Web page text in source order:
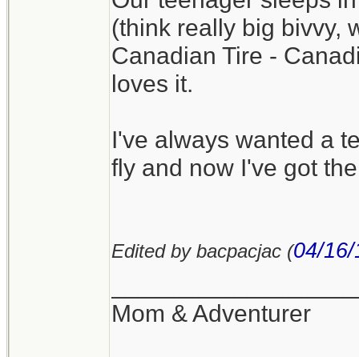
(think really big bivvy,
Canadian Tire -
loves it.
I've always wanted a
fly and now I've got
Edited by bacpacjac (04/16/
Mom & Adventurer